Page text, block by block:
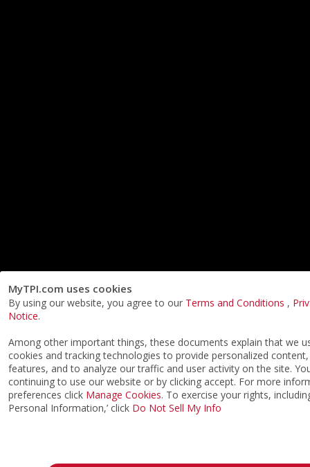
MyTPI.com uses cookies
By using our website, you agree to our Terms and Conditions ,
Notice.
Among other important things, these documents explain that we
cookies and tracking technologies to provide personalized
features, and to analyze our traffic and user activity on the site.
continuing to use our website or by clicking accept. For more
preferences click Manage Cookies. To exercise your rights,
Personal Information,’ click Do Not Sell My Info